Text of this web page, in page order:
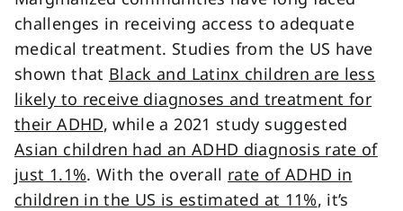
challenges in receiving access to adequate
medical treatment. Studies from the US have
shown that Black and Latinx children are less
likely to receive diagnoses and treatment for
their ADHD, while a 2021 study suggested
Asian children had an ADHD diagnosis rate of
just 1.1%. With the overall rate of ADHD in
children in the US is estimated at 11%, it’s